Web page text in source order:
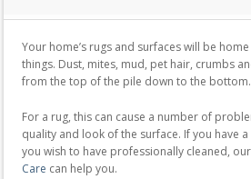
Your home’s rugs and surfaces will be
things. Dust, mites, mud, pet hair, crumbs
from the top of the pile down to the bottom.
For a rug, this can cause a number of
quality and look of the surface. If you have
you wish to have professionally cleaned,
Care can help you.